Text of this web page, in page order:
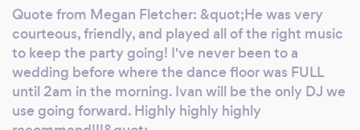
Quote from Megan Fletcher: &quot;He was very
courteous, friendly, and played all of the right music
to keep the party going! I've never been to a
wedding before where the dance floor was FULL
until 2am in the morning. Ivan will be the only DJ we
use going forward. Highly highly highly